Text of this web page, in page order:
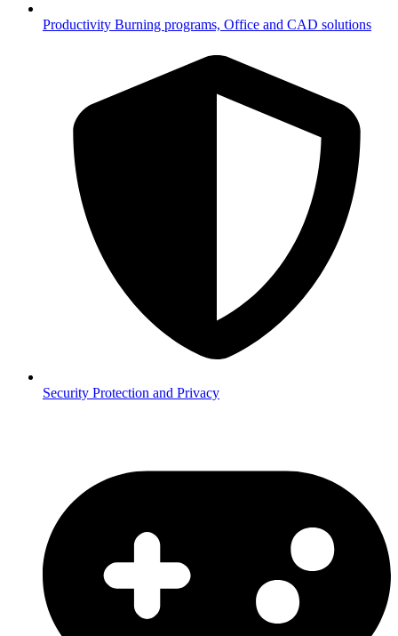
Productivity Burning programs, Office and CAD solutions
Security Protection and Privacy